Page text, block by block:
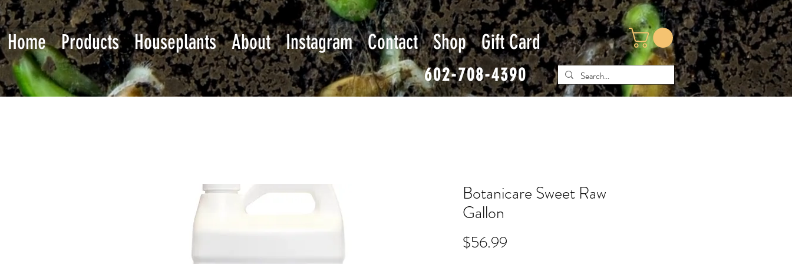
Home Products Houseplants About Instagram Contact Shop Gift Card
602-708-4390
Botanicare Sweet Raw
Gallon
$56.99Price